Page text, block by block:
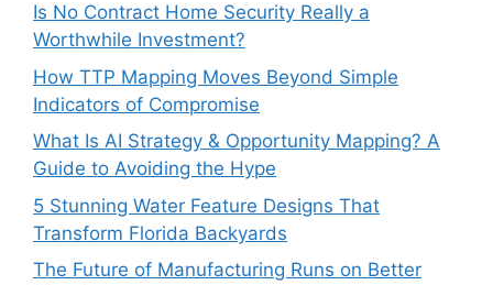
Is No Contract Home Security Really a
Worthwhile Investment?
How TTP Mapping Moves Beyond Simple
Indicators of Compromise
What Is AI Strategy & Opportunity Mapping? A
Guide to Avoiding the Hype
5 Stunning Water Feature Designs That
Transform Florida Backyards
The Future of Manufacturing Runs on Better